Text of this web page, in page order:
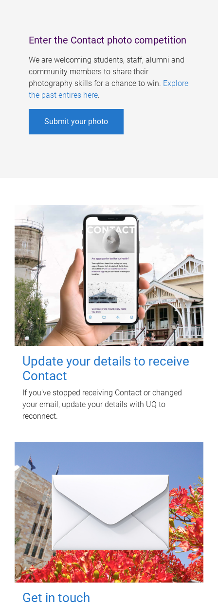
Enter the Contact photo competition
We are welcoming students, staff, alumni and
community members to share their
photography skills for a chance to win. Explore
the past entires here.
Submit your photo
Update your details to receive
Contact
If you've stopped receiving Contact or changed
your email, update your details with UQ to
reconnect.
Get in touch